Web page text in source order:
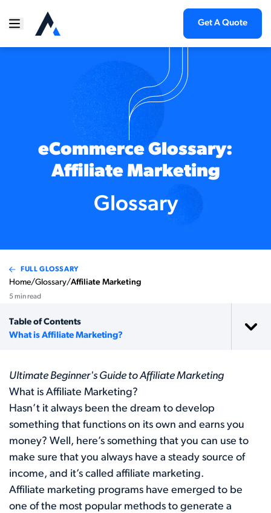
Get A Quote
eCommerce Glossary:
Affiliate Marketing
Glossary
FULL GLOSSARY
Home/Glossary/Affiliate Marketing
5 min read
Table of Contents
What is Affiliate Marketing?
Ultimate Beginner's Guide to Affiliate Marketing
What is Affiliate Marketing?
Hasn’t it always been the dream to develop
something that functions on its own and earns you
money? Well, here’s something that you can use to
make sure that you always have a steady source of
income, and it’s called affiliate marketing.
Affiliate marketing programs have emerged to be
one of the most popular methods to generate a